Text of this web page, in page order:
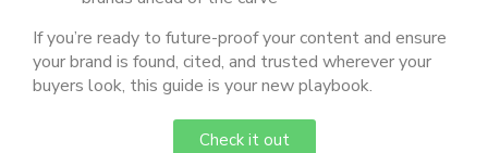
If you’re ready to future-proof your content and ensure
your brand is found, cited, and trusted wherever your
buyers look, this guide is your new playbook.
Check it out